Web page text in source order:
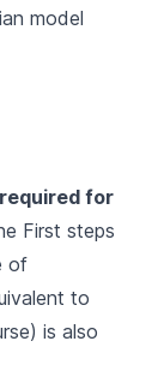
model
for
First steps
of
to
is also